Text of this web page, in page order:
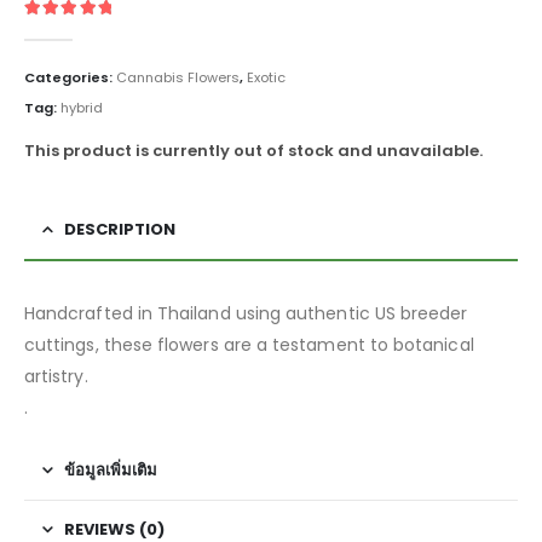
Categories: Cannabis Flowers, Exotic
Tag: hybrid
This product is currently out of stock and unavailable.
DESCRIPTION
Handcrafted in Thailand using authentic US breeder
cuttings, these flowers are a testament to botanical
artistry.
.
ข้อมูลเพิ่มเติม
REVIEWS (0)